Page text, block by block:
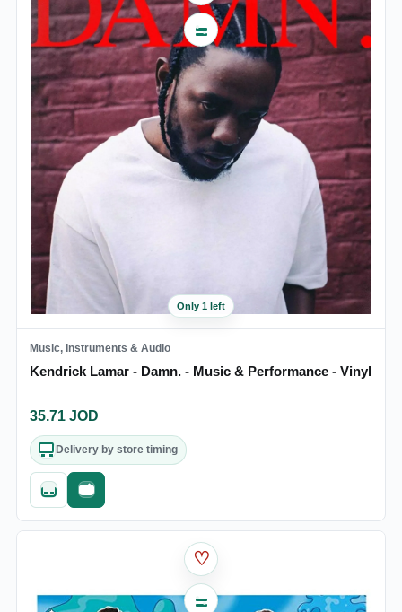
Only 1 left
Music, Instruments & Audio
Kendrick Lamar - Damn. - Music & Performance - Vinyl
35.71 JOD
Delivery by store timing
Quick addFast checkout
♡